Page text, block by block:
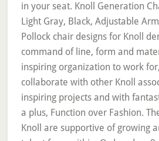
in your seat. Knoll Generation
Light Gray, Black, Adjustable
Pollock chair designs for Knoll
command of line, form and
inspiring organization to work
collaborate with other Knoll
inspiring projects and with
a plus, Function over Fashion.
Knoll are supportive of growing